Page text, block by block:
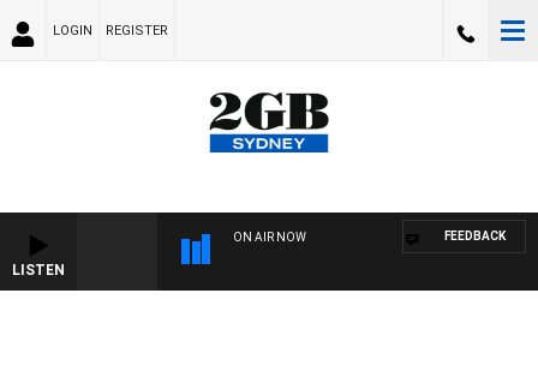
LOGIN REGISTER
LISTEN
ON AIR NOW FEEDBACK